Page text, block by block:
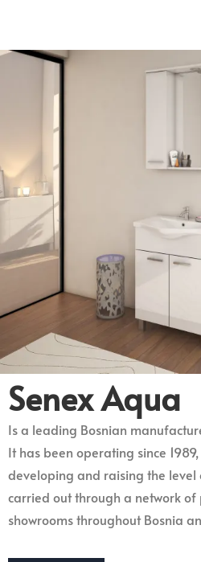
Senex Aqua
Is a leading Bosnian
It has been operating since
developing and raising the level
carried out through a network
showrooms throughout Bosnia